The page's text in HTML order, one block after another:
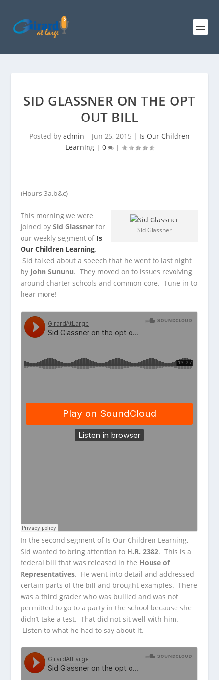
SID GLASSNER ON THE OPT
OUT BILL
Posted by admin | Jun 25, 2015 | Is Our Children
Learning| 0 |
(Hours 3a,b&c)
Sid Glassner
This morning we were
joined bySid Glassner for
our weekly segment of Is
Our Children Learning.
Sid talked about a speech that he went to last night
by John Sununu. They moved on to issues revolving
around charter schools and common core. Tune in to
hear more!
In the second segment of Is Our Children Learning,
Sid wanted to bring attention to H.R. 2382. This is a
federal bill that was released in the House of
Representatives. He went into detail and addressed
certain parts of the bill and brought examples. There
was a third grader who was bullied and was not
permitted to go to a party in the school because she
didn’t take a test. That did not sit well with him.
Listen to what he had to say about it.